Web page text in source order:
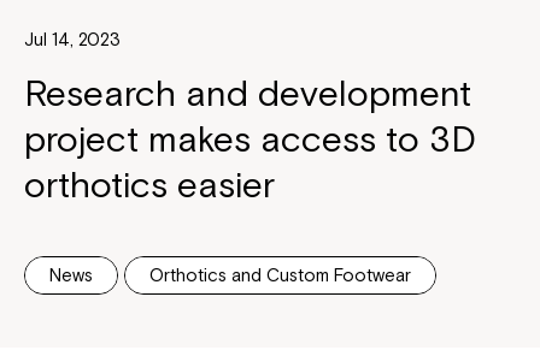
Jul 14, 2023
Research and development
project makes access to 3D
orthotics easier
News Orthotics and Custom Footwear